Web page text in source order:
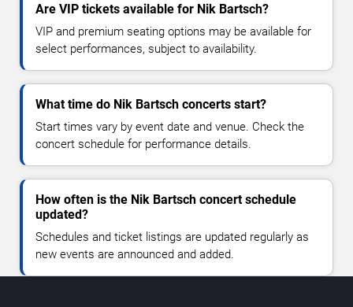
Are VIP tickets available for Nik Bartsch?
VIP and premium seating options may be available for
select performances, subject to availability.
What time do Nik Bartsch concerts start?
Start times vary by event date and venue. Check the
concert schedule for performance details.
How often is the Nik Bartsch concert schedule
updated?
Schedules and ticket listings are updated regularly as
new events are announced and added.